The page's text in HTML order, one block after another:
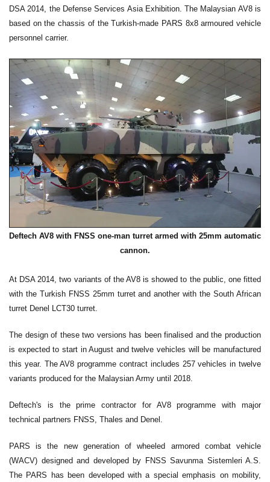
DSA 2014, the Defense Services Asia Exhibition. The Malaysian AV8 is
based on the chassis of the Turkish-made PARS 8x8 armoured vehicle
personnel carrier.
Deftech AV8 with FNSS one-man turret armed with 25mm automatic
cannon.
At DSA 2014, two variants of the AV8 is showed to the public, one fitted
with the Turkish FNSS 25mm turret and another with the South African
turret Denel LCT30 turret.
The design of these two versions has been finalised and the production
is expected to start in August and twelve vehicles will be manufactured
this year. The AV8 programme contract includes 257 vehicles in twelve
variants produced for the Malaysian Army until 2018.
Deftech's is the prime contractor for AV8 programme with major
technical partners FNSS, Thales and Denel.
PARS is the new generation of wheeled armored combat vehicle
(WACV) designed and developed by FNSS Savunma Sistemleri A.S.
The PARS has been developed with a special emphasis on mobility,